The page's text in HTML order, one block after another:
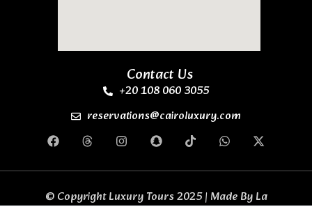
Contact Us
+20 108 060 3055
reservations@cairoluxury.com
© Copyright Luxury Tours 2025 | Made ByLa